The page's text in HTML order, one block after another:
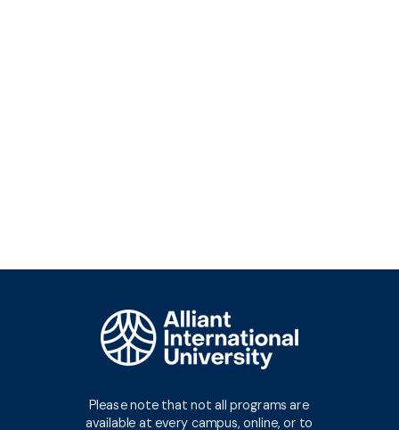
Please note that not all programs are
available at every campus, online, or to